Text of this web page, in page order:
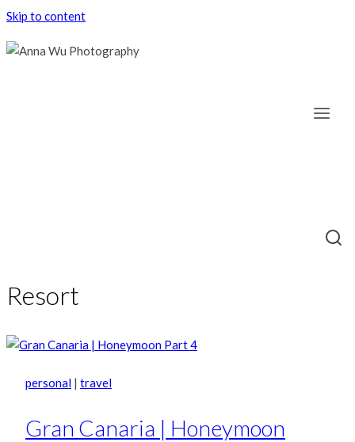
Skip to content
Resort
personal | travel
Gran Canaria | Honeymoon